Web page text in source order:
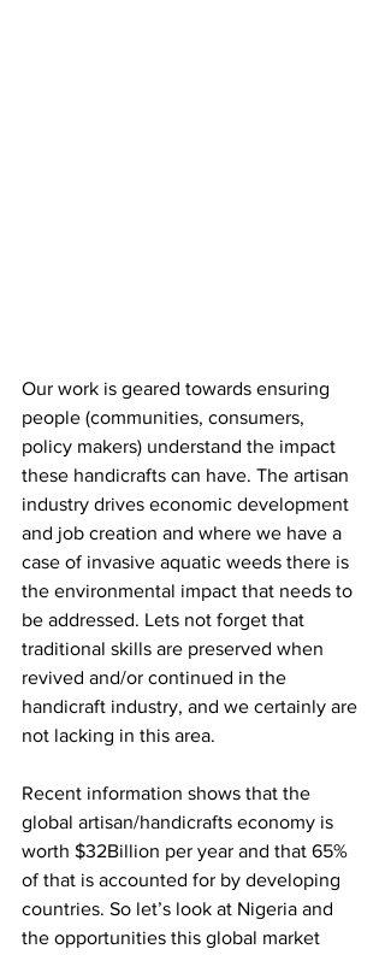
Our work is geared towards ensuring
people (communities, consumers,
policy makers) understand the impact
these handicrafts can have. The artisan
industry drives economic development
and job creation and where we have a
case of invasive aquatic weeds there is
the environmental impact that needs to
be addressed. Lets not forget that
traditional skills are preserved when
revived and/or continued in the
handicraft industry, and we certainly are
not lacking in this area.
Recent information shows that the
global artisan/handicrafts economy is
worth $32Billion per year and that 65%
of that is accounted for by developing
countries. So let’s look at Nigeria and
the opportunities this global market